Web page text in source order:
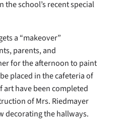
the school’s recent special
a “makeover”
parents, and
for the afternoon to paint
placed in the cafeteria of
art have been completed
of Mrs. Riedmayer
decorating the hallways.